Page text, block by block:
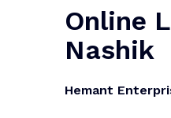
Online
Nashik
Hemant